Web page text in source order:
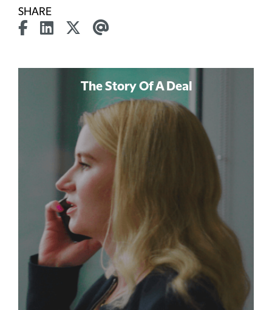
SHARE
The Story Of A Deal